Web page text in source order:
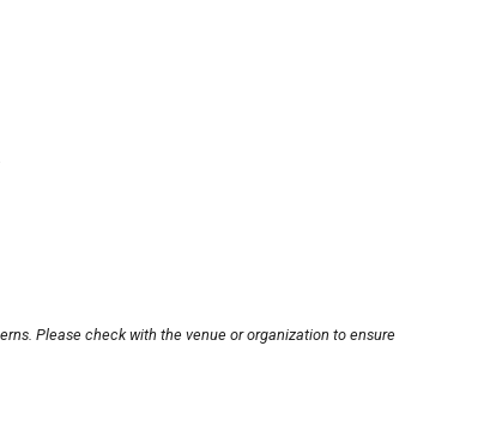
Please check with the venue or organization to ensure